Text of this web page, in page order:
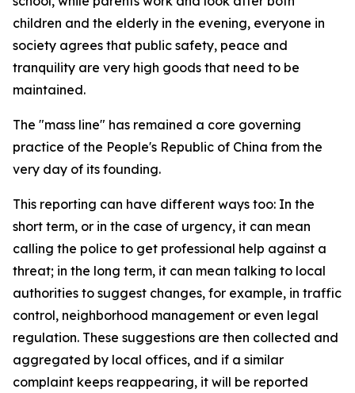
children and the elderly in the evening, everyone in
society agrees that public safety, peace and
tranquility are very high goods that need to be
maintained.
The "mass line" has remained a core governing
practice of the People's Republic of China from the
very day of its founding.
This reporting can have different ways too: In the
short term, or in the case of urgency, it can mean
calling the police to get professional help against a
threat; in the long term, it can mean talking to local
authorities to suggest changes, for example, in traffic
control, neighborhood management or even legal
regulation. These suggestions are then collected and
aggregated by local offices, and if a similar
complaint keeps reappearing, it will be reported